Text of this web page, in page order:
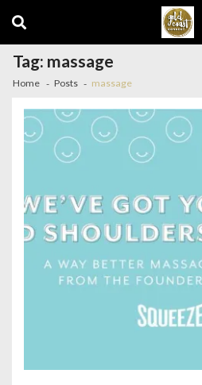
navigation
content
Tag: massage
Home Posts massage